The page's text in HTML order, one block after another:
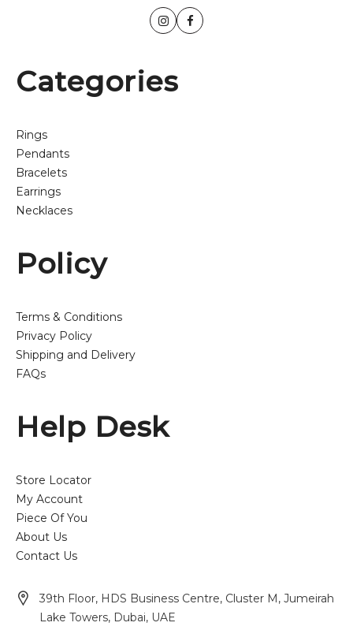
Categories
Rings
Pendants
Bracelets
Earrings
Necklaces
Policy
Terms & Conditions
Privacy Policy
Shipping and Delivery
FAQs
Help Desk
Store Locator
My Account
Piece Of You
About Us
Contact Us
39th Floor, HDS Business Centre, Cluster M, Jumeirah
Lake Towers, Dubai, UAE